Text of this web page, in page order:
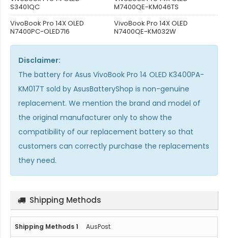
S3401QC
M7400QE-KM046TS
VivoBook Pro 14X OLED
N7400PC-OLED716
VivoBook Pro 14X OLED
N7400QE-KM032W
Disclaimer:
The battery for Asus VivoBook Pro 14 OLED K3400PA-
KM017T sold by AsusBatteryShop is non-genuine
replacement. We mention the brand and model of
the original manufacturer only to show the
compatibility of our replacement battery so that
customers can correctly purchase the replacements
they need.
Shipping Methods
AusPost